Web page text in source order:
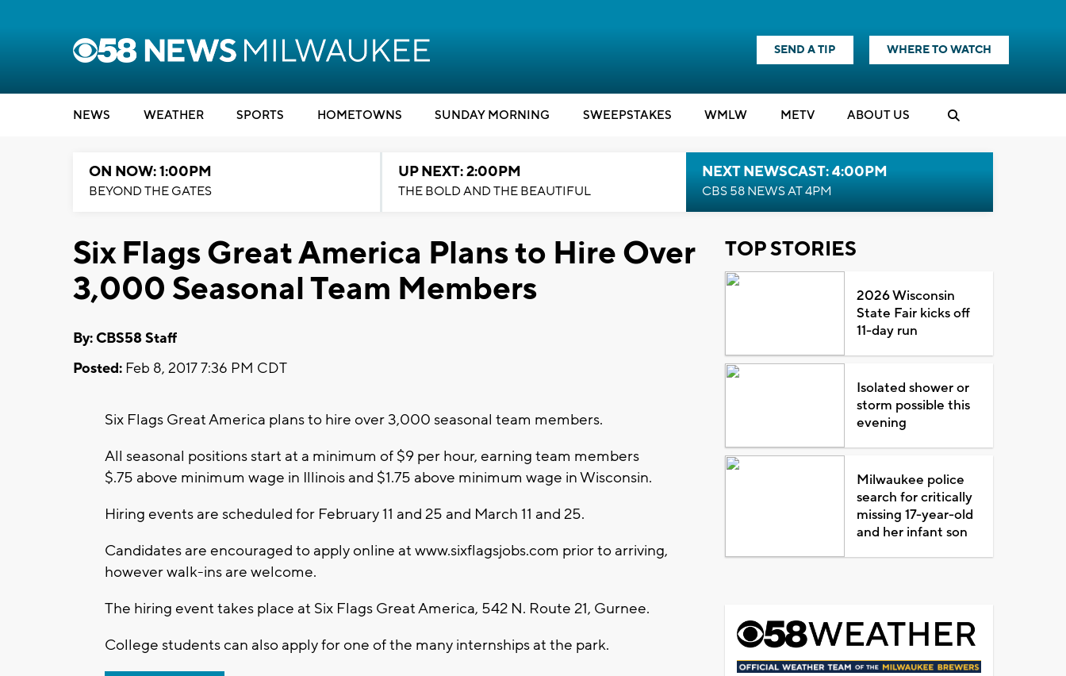
SEND A TIP WHERE TO WATCH
NEWS WEATHER SPORTS HOMETOWNS SUNDAY MORNING SWEEPSTAKES WMLW METV ABOUT US
ON NOW: 1:00PM
BEYOND THE GATES
UP NEXT: 2:00PM
THE BOLD AND THE BEAUTIFUL
NEXT NEWSCAST: 4:00PM
CBS 58 NEWS AT 4PM
Six Flags Great America Plans to Hire Over
3,000 Seasonal Team Members
By: CBS58 Staff
Posted: Feb 8, 2017 7:36 PM CDT
Six Flags Great America plans to hire over 3,000 seasonal team members.
All seasonal positions start at a minimum of $9 per hour, earning team members
$.75 above minimum wage in Illinois and $1.75 above minimum wage in Wisconsin.
Hiring events are scheduled for February 11 and 25 and March 11 and 25.
Candidates are encouraged to apply online at www.sixflagsjobs.com prior to arriving,
however walk-ins are welcome.
The hiring event takes place at Six Flags Great America, 542 N. Route 21, Gurnee.
College students can also apply for one of the many internships at the park.
TOP STORIES
2026 Wisconsin
State Fair kicks off
11-day run
Isolated shower or
storm possible this
evening
Milwaukee police
search for critically
missing 17-year-old
and her infant son